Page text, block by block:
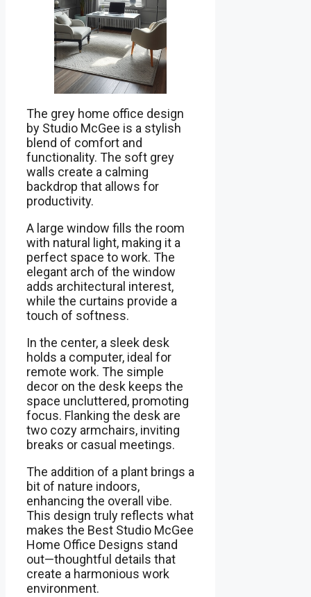
The grey home office design
by Studio McGee is a stylish
blend of comfort and
functionality. The soft grey
walls create a calming
backdrop that allows for
productivity.
A large window fills the room
with natural light, making it a
perfect space to work. The
elegant arch of the window
adds architectural interest,
while the curtains provide a
touch of softness.
In the center, a sleek desk
holds a computer, ideal for
remote work. The simple
decor on the desk keeps the
space uncluttered, promoting
focus. Flanking the desk are
two cozy armchairs, inviting
breaks or casual meetings.
The addition of a plant brings a
bit of nature indoors,
enhancing the overall vibe.
This design truly reflects what
makes the Best Studio McGee
Home Office Designs stand
out—thoughtful details that
create a harmonious work
environment.